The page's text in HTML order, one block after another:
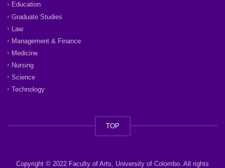
Education
Graduate Studies
Law
Management & Finance
Medicine
Nursing
Science
Technology
TOP
Copyright © 2022 Faculty of Arts, University of Colombo. All rights